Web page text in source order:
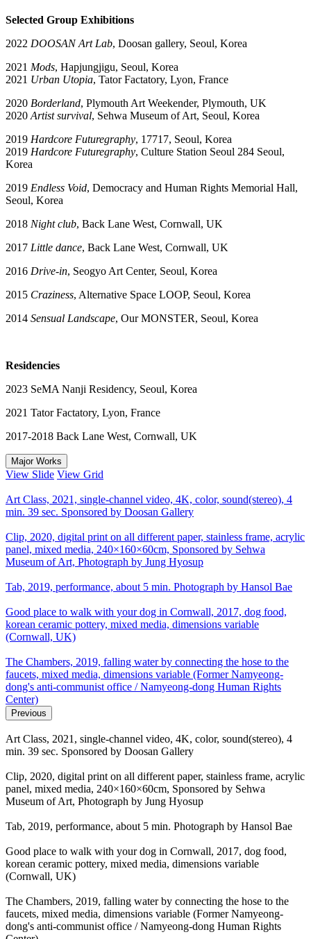
Selected Group Exhibitions
2022 DOOSAN Art Lab, Doosan gallery, Seoul, Korea
2021 Mods, Hapjungjigu, Seoul, Korea
2021 Urban Utopia, Tator Factatory, Lyon, France
2020 Borderland, Plymouth Art Weekender, Plymouth, UK
2020 Artist survival, Sehwa Museum of Art, Seoul, Korea
2019 Hardcore Futuregraphy, 17717, Seoul, Korea
2019 Hardcore Futuregraphy, Culture Station Seoul 284 Seoul,
Korea
2019 Endless Void, Democracy and Human Rights Memorial Hall,
Seoul, Korea
2018 Night club, Back Lane West, Cornwall, UK
2017 Little dance, Back Lane West, Cornwall, UK
2016 Drive-in, Seogyo Art Center, Seoul, Korea
2015 Craziness, Alternative Space LOOP, Seoul, Korea
2014 Sensual Landscape, Our MONSTER, Seoul, Korea
Residencies
2023 SeMA Nanji Residency, Seoul, Korea
2021 Tator Factatory, Lyon, France
2017-2018 Back Lane West, Cornwall, UK
Major Works
View Slide View Grid
Art Class, 2021, single-channel video, 4K, color, sound(stereo), 4
min. 39 sec. Sponsored by Doosan Gallery
Clip, 2020, digital print on all different paper, stainless frame, acrylic
panel, mixed media, 240×160×60cm, Sponsored by Sehwa
Museum of Art, Photograph by Jung Hyosup
Tab, 2019, performance, about 5 min. Photograph by Hansol Bae
Good place to walk with your dog in Cornwall, 2017, dog food,
korean ceramic pottery, mixed media, dimensions variable
(Cornwall, UK)
The Chambers, 2019, falling water by connecting the hose to the
faucets, mixed media, dimensions variable (Former Namyeong-
dong's anti-communist office / Namyeong-dong Human Rights
Center)
Previous
Art Class, 2021, single-channel video, 4K, color, sound(stereo), 4
min. 39 sec. Sponsored by Doosan Gallery
Clip, 2020, digital print on all different paper, stainless frame, acrylic
panel, mixed media, 240×160×60cm, Sponsored by Sehwa
Museum of Art, Photograph by Jung Hyosup
Tab, 2019, performance, about 5 min. Photograph by Hansol Bae
Good place to walk with your dog in Cornwall, 2017, dog food,
korean ceramic pottery, mixed media, dimensions variable
(Cornwall, UK)
The Chambers, 2019, falling water by connecting the hose to the
faucets, mixed media, dimensions variable (Former Namyeong-
dong's anti-communist office / Namyeong-dong Human Rights